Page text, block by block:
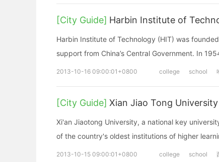
[City Guide] Harbin Institute of
Harbin Institute of Technology (HIT) was
support from China’s Central Government. In
2013-10-16 09:00:01+0800 college school
[City Guide] Xian Jiao Tong University
Xi'an Jiaotong University, a national key
of the country's oldest institutions of higher
2013-10-15 09:00:01+0800 college school